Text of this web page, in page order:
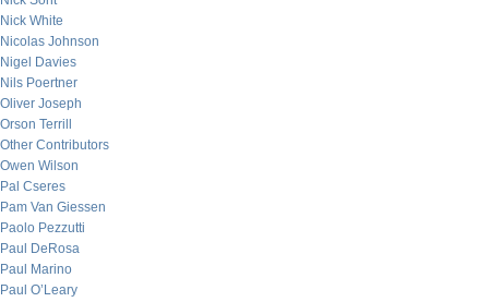
Nick White
Nicolas Johnson
Nigel Davies
Nils Poertner
Oliver Joseph
Orson Terrill
Other Contributors
Owen Wilson
Pal Cseres
Pam Van Giessen
Paolo Pezzutti
Paul DeRosa
Paul Marino
Paul O’Leary